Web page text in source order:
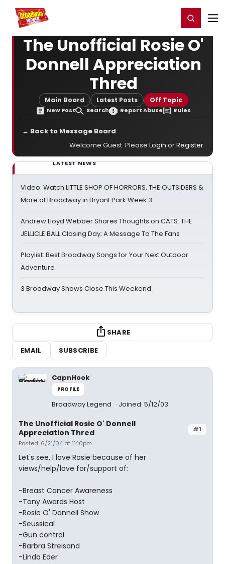
Home For You Register/Login
The Unofficial Rosie O'
Donnell Appreciation
Thred
Main Board Latest Posts Off Topic
New Post Search Report Abuse Rules
← Back to Message Board
Welcome Guest. Please Login orRegister.
LATEST NEWS
Video: Watch LITTLE SHOP OF HORRORS, THE OUTSIDERS &
More at Broadway in Bryant Park Week 3
Andrew Lloyd Webber Shares Thoughts on CATS: THE
JELLICLE BALL Closing Day; A Message To The Fans
Playlist: Best Broadway Songs for Your Next Outdoor
Adventure
3 Broadway Shows Close This Weekend
SHARE
EMAIL
SUBSCRIBE
CapnHook
PROFILE
Broadway Legend Joined: 5/12/03
#1
The Unofficial Rosie O' Donnell
Appreciation Thred
Posted: 6/21/04 at 11:10pm
Let's see, I love Rosie because of her
views/help/love for/support of:
-Breast Cancer Awareness
-Tony Awards Host
-Rosie O' Donnell Show
-Seussical
-Gun control
-Barbra Streisand
-Linda Eder